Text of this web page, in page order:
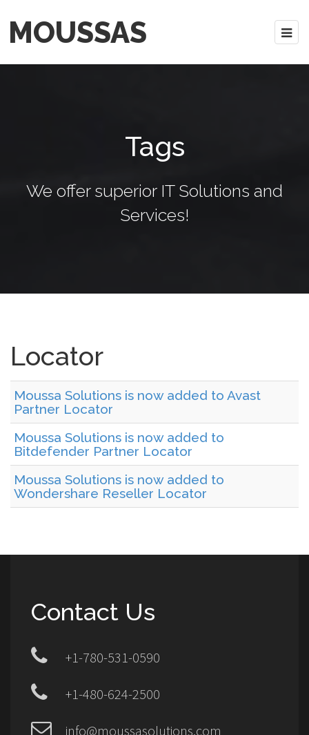
MOUSSAS
Tags
We offer superior IT Solutions and
Services!
Locator
Moussa Solutions is now added to Avast
Partner Locator
Moussa Solutions is now added to
Bitdefender Partner Locator
Moussa Solutions is now added to
Wondershare Reseller Locator
Contact Us
+1-780-531-0590
+1-480-624-2500
info@moussasolutions.com